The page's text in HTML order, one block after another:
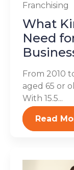
Franchising
What
Need
From 2010
aged 65 or
With 15.5...
Read